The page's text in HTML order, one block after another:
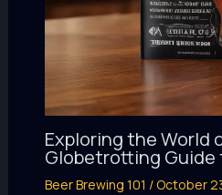
Exploring the World
Globetrotting Guide
Beer Brewing 101 /October